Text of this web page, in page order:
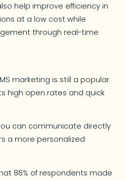
help improve efficiency in
at a low cost while
through real-time
marketing is still a popular
high open rates and quick
can communicate directly
a more personalized
86% of respondents made